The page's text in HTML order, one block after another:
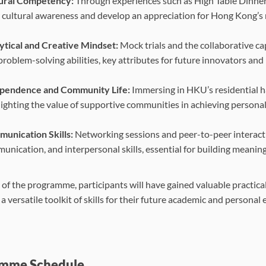
awareness and develop an appreciation for Hong
and Creative Mindset: Mock trials and the collaborative
solving abilities, key attributes for future innovators and
and Community Life: Immersing in HKU’s residential
the value of supportive communities in achieving personal
Skills: Networking sessions and peer-to-peer
and interpersonal skills, essential for building
the programme, participants will have gained valuable
versatile toolkit of skills for their future academic and personal